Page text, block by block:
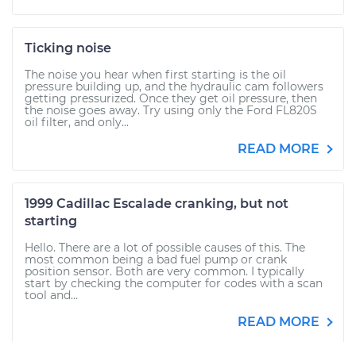
Ticking noise
The noise you hear when first starting is the oil
pressure building up, and the hydraulic cam followers
getting pressurized. Once they get oil pressure, then
the noise goes away. Try using only the Ford FL820S
oil filter, and only...
READ MORE
1999 Cadillac Escalade cranking, but not
starting
Hello. There are a lot of possible causes of this. The
most common being a bad fuel pump or crank
position sensor. Both are very common. I typically
start by checking the computer for codes with a scan
tool and...
READ MORE